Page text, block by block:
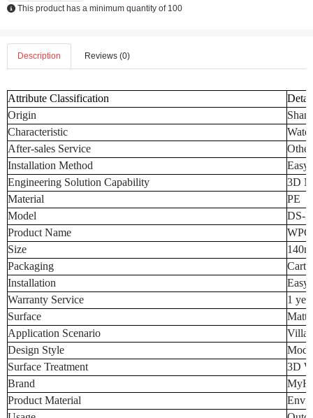
This product has a minimum quantity of 100
Description Reviews (0)
Attribute Classification
Origin
Characteristic
After-sales Service
Installation Method
Easy
Engineering Solution Capability
3D
Material
PE
Model
DS-
Product Name
Size
Packaging
Installation
Easy
Warranty Service
1
Surface
Application Scenario
Villa
Design Style
Surface Treatment
3D
Brand
Product Material